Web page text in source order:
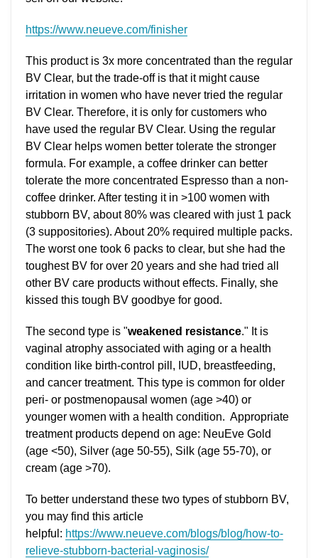
https://www.neueve.com/finisher
This product is 3x more concentrated than the regular
BV Clear, but the trade-off is that it might cause
irritation in women who have never tried the regular
BV Clear. Therefore, it is only for customers who
have used the regular BV Clear. Using the regular
BV Clear helps women better tolerate the stronger
formula. For example, a coffee drinker can better
tolerate the more concentrated Espresso than a non-
coffee drinker. After testing it in >100 women with
stubborn BV, about 80% was cleared with just 1 pack
(3 suppositories). About 20% required multiple packs.
The worst one took 6 packs to clear, but she had the
toughest BV for over 20 years and she had tried all
other BV care products without effects. Finally, she
kissed this tough BV goodbye for good.
The second type is "weakened resistance." It is
vaginal atrophy associated with aging or a health
condition like birth-control pill, IUD, breastfeeding,
and cancer treatment. This type is common for older
peri- or postmenopausal women (age >40) or
younger women with a health condition. Appropriate
treatment products depend on age: NeuEve Gold
(age <50), Silver (age 50-55), Silk (age 55-70), or
cream (age >70).
To better understand these two types of stubborn BV,
you may find this article
helpful: https://www.neueve.com/blogs/blog/how-to-
relieve-stubborn-bacterial-vaginosis/